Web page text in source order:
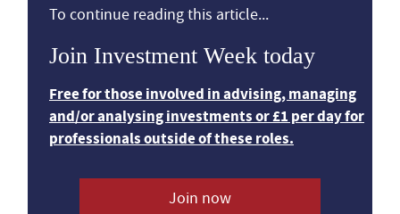
To continue reading this article...
Join Investment Week today
Free for those involved in advising, managing
and/or analysing investments or £1 per day for
professionals outside of these roles.
Join now